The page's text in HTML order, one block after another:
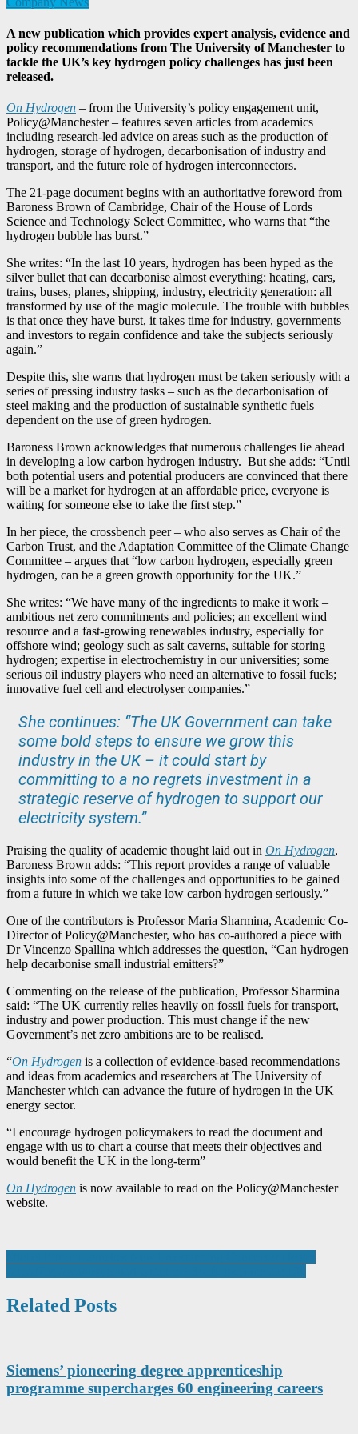
A new publication which provides expert analysis, evidence and
policy recommendations from The University of Manchester to
tackle the UK’s key hydrogen policy challenges has just been
released.
On Hydrogen – from the University’s policy engagement unit,
Policy@Manchester – features seven articles from academics
including research-led advice on areas such as the production of
hydrogen, storage of hydrogen, decarbonisation of industry and
transport, and the future role of hydrogen interconnectors.
The 21-page document begins with an authoritative foreword from
Baroness Brown of Cambridge, Chair of the House of Lords
Science and Technology Select Committee, who warns that “the
hydrogen bubble has burst.”
She writes: “In the last 10 years, hydrogen has been hyped as the
silver bullet that can decarbonise almost everything: heating, cars,
trains, buses, planes, shipping, industry, electricity generation: all
transformed by use of the magic molecule. The trouble with bubbles
is that once they have burst, it takes time for industry, governments
and investors to regain confidence and take the subjects seriously
again.”
Despite this, she warns that hydrogen must be taken seriously with a
series of pressing industry tasks – such as the decarbonisation of
steel making and the production of sustainable synthetic fuels –
dependent on the use of green hydrogen.
Baroness Brown acknowledges that numerous challenges lie ahead
in developing a low carbon hydrogen industry. But she adds: “Until
both potential users and potential producers are convinced that there
will be a market for hydrogen at an affordable price, everyone is
waiting for someone else to take the first step.”
In her piece, the crossbench peer – who also serves as Chair of the
Carbon Trust, and the Adaptation Committee of the Climate Change
Committee – argues that “low carbon hydrogen, especially green
hydrogen, can be a green growth opportunity for the UK.”
She writes: “We have many of the ingredients to make it work –
ambitious net zero commitments and policies; an excellent wind
resource and a fast-growing renewables industry, especially for
offshore wind; geology such as salt caverns, suitable for storing
hydrogen; expertise in electrochemistry in our universities; some
serious oil industry players who need an alternative to fossil fuels;
innovative fuel cell and electrolyser companies.”
She continues: “The UK Government can take
some bold steps to ensure we grow this
industry in the UK – it could start by
committing to a no regrets investment in a
strategic reserve of hydrogen to support our
electricity system.”
Praising the quality of academic thought laid out in On Hydrogen,
Baroness Brown adds: “This report provides a range of valuable
insights into some of the challenges and opportunities to be gained
from a future in which we take low carbon hydrogen seriously.”
One of the contributors is Professor Maria Sharmina, Academic Co-
Director of Policy@Manchester, who has co-authored a piece with
Dr Vincenzo Spallina which addresses the question, “Can hydrogen
help decarbonise small industrial emitters?”
Commenting on the release of the publication, Professor Sharmina
said: “The UK currently relies heavily on fossil fuels for transport,
industry and power production. This must change if the new
Government’s net zero ambitions are to be realised.
“On Hydrogen is a collection of evidence-based recommendations
and ideas from academics and researchers at The University of
Manchester which can advance the future of hydrogen in the UK
energy sector.
“I encourage hydrogen policymakers to read the document and
engage with us to chart a course that meets their objectives and
would benefit the UK in the long-term”
On Hydrogen is now available to read on the Policy@Manchester
website.
Post
navigation
Related Posts
Siemens’ pioneering degree apprenticeship
programme supercharges 60 engineering careers